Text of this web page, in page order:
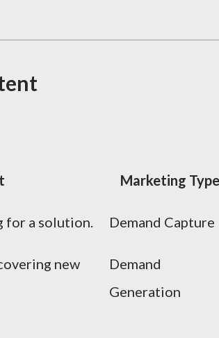
Marketing Type
for a solution. Demand Capture
new
Demand
Generation